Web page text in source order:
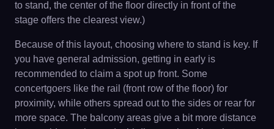
to stand, the center of the floor directly in front of the
stage offers the clearest view.)
Because of this layout, choosing where to stand is key. If
you have general admission, getting in early is
recommended to claim a spot up front. Some
concertgoers like the rail (front row of the floor) for
proximity, while others spread out to the sides or rear for
more space. The balcony areas give a bit more distance